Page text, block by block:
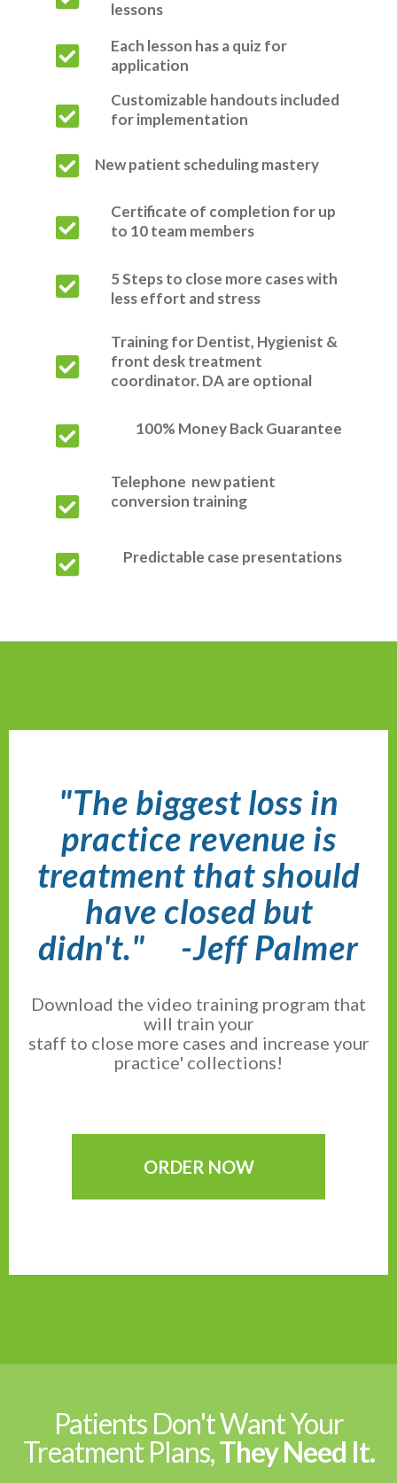
lessons
Each lesson has a quiz for
application
Customizable handouts included
for implementation
New patient scheduling mastery
Certificate of completion for up
to 10 team members
5 Steps to close more cases with
less effort and stress
Training for Dentist, Hygienist &
front desk treatment
coordinator. DA are optional
100% Money Back Guarantee
Telephone new patient
conversion training
Predictable case presentations
"The biggest loss in
practice revenue is
treatment that should
have closed but
didn't." -Jeff Palmer
Download the video training program that
will train your
staff to close more cases and increase your
practice' collections!
ORDER NOW
Patients Don't Want Your
Treatment Plans,They Need It.